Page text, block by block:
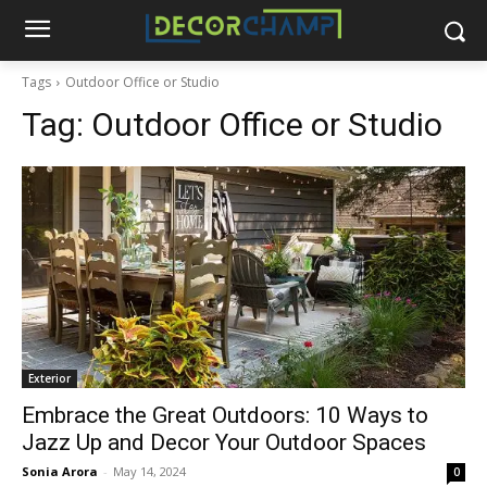
Tags Outdoor Office or Studio
Tag: Outdoor Office or Studio
Exterior
Embrace the Great Outdoors: 10 Ways to
Jazz Up and Decor Your Outdoor Spaces
Sonia Arora - May 14, 2024 0